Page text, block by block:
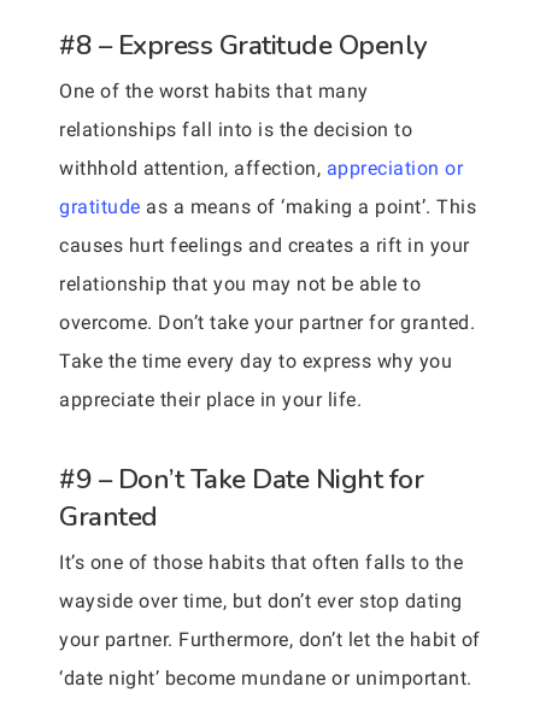
#8 – Express Gratitude Openly
One of the worst habits that many
relationships fall into is the decision to
withhold attention, affection, appreciation or
gratitude as a means of ‘making a point’. This
causes hurt feelings and creates a rift in your
relationship that you may not be able to
overcome. Don’t take your partner for granted.
Take the time every day to express why you
appreciate their place in your life.
#9 – Don’t Take Date Night for
Granted
It’s one of those habits that often falls to the
wayside over time, but don’t ever stop dating
your partner. Furthermore, don’t let the habit of
‘date night’ become mundane or unimportant.